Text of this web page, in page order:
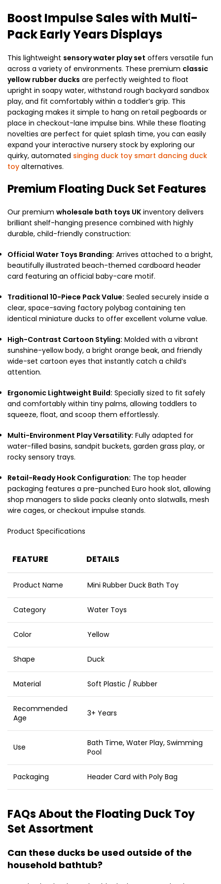
Boost Impulse Sales with Multi-
Pack Early Years Displays
This lightweight sensory water play set offers versatile fun
across a variety of environments. These premium classic
yellow rubber ducks are perfectly weighted to float
upright in soapy water, withstand rough backyard sandbox
play, and fit comfortably within a toddler’s grip. This
packaging makes it simple to hang on retail pegboards or
place in checkout-lane impulse bins. While these floating
novelties are perfect for quiet splash time, you can easily
expand your interactive nursery stock by exploring our
quirky, automated singing duck toy smart dancing duck
toy alternatives.
Premium Floating Duck Set Features
Our premium wholesale bath toys UK inventory delivers
brilliant shelf-hanging presence combined with highly
durable, child-friendly construction:
Official Water Toys Branding: Arrives attached to a bright,
beautifully illustrated beach-themed cardboard header
card featuring an official baby-care motif.
Traditional 10-Piece Pack Value: Sealed securely inside a
clear, space-saving factory polybag containing ten
identical miniature ducks to offer excellent volume value.
High-Contrast Cartoon Styling: Molded with a vibrant
sunshine-yellow body, a bright orange beak, and friendly
wide-set cartoon eyes that instantly catch a child’s
attention.
Ergonomic Lightweight Build: Specially sized to fit safely
and comfortably within tiny palms, allowing toddlers to
squeeze, float, and scoop them effortlessly.
Multi-Environment Play Versatility: Fully adapted for
water-filled basins, sandpit buckets, garden grass play, or
rocky sensory trays.
Retail-Ready Hook Configuration: The top header
packaging features a pre-punched Euro hook slot, allowing
shop managers to slide packs cleanly onto slatwalls, mesh
wire cages, or checkout impulse stands.
Product Specifications
FEATURE DETAILS
Product Name Mini Rubber Duck Bath Toy
Category Water Toys
Color Yellow
Shape Duck
Material Soft Plastic / Rubber
Recommended
Age
3+ Years
Use
Bath Time, Water Play, Swimming
Pool
Packaging Header Card with Poly Bag
FAQs About the Floating Duck Toy
Set Assortment
Can these ducks be used outside of the
household bathtub?